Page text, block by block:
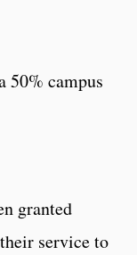
50% campus
granted
service to